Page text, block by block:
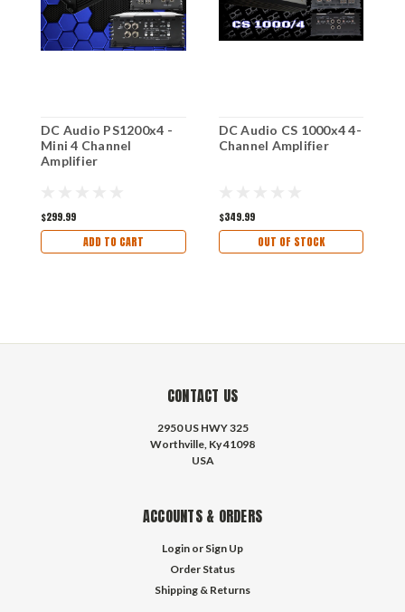
DC Audio PS1200x4 -
Mini 4 Channel
Amplifier
$299.99
ADD TO CART
DC Audio CS 1000x4 4-
Channel Amplifier
$349.99
OUT OF STOCK
CONTACT US
2950 US HWY 325
Worthville, Ky 41098
USA
ACCOUNTS & ORDERS
Login or Sign Up
Order Status
Shipping & Returns